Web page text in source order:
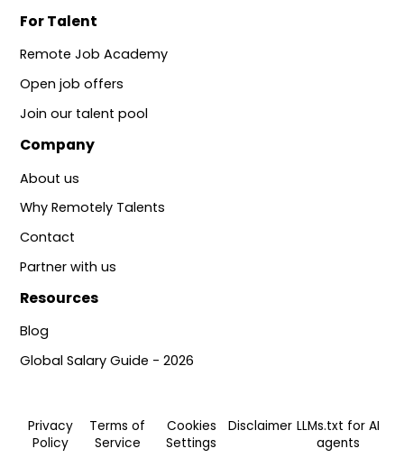
For Talent
Remote Job Academy
Open job offers
Join our talent pool
Company
About us
Why Remotely Talents
Contact
Partner with us
Resources
Blog
Global Salary Guide - 2026
Privacy
Policy
Terms of
Service
Cookies
Settings
Disclaimer LLMs.txt for AI
agents